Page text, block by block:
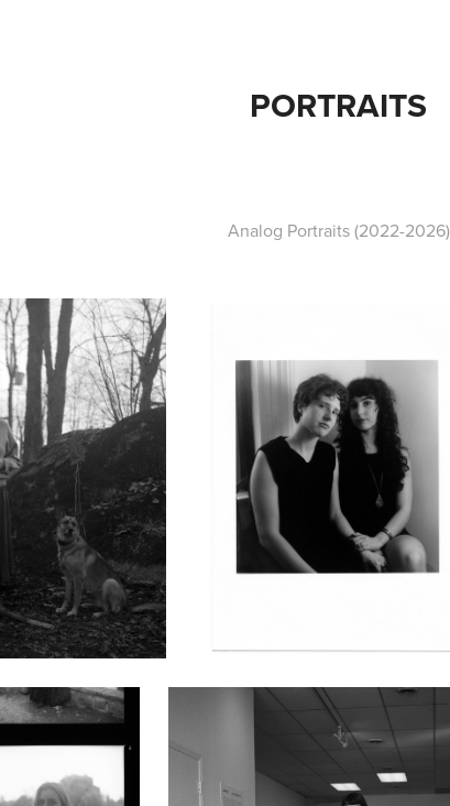
PORTRAITS
Analog Portraits (2022-2026)